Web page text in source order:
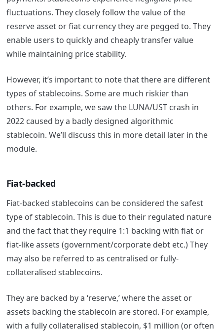
fluctuations. They closely follow the value of the
reserve asset or fiat currency they are pegged to. They
enable users to quickly and cheaply transfer value
while maintaining price stability.
However, it’s important to note that there are different
types of stablecoins. Some are much riskier than
others. For example, we saw the LUNA/UST crash in
2022 caused by a badly designed algorithmic
stablecoin. We’ll discuss this in more detail later in the
module.
Fiat-backed
Fiat-backed stablecoins can be considered the safest
type of stablecoin. This is due to their regulated nature
and the fact that they require 1:1 backing with fiat or
fiat-like assets (government/corporate debt etc.) They
may also be referred to as centralised or fully-
collateralised stablecoins.
They are backed by a ‘reserve,’ where the asset or
assets backing the stablecoin are stored. For example,
with a fully collateralised stablecoin, $1 million (or often